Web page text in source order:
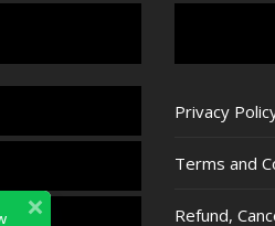
Privacy
Terms and
Refund,